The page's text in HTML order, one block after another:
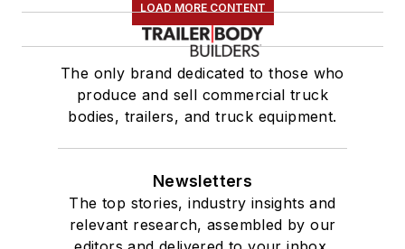
LOAD MORE CONTENT
The only brand dedicated to those who
produce and sell commercial truck
bodies, trailers, and truck equipment.
Newsletters
The top stories, industry insights and
relevant research, assembled by our